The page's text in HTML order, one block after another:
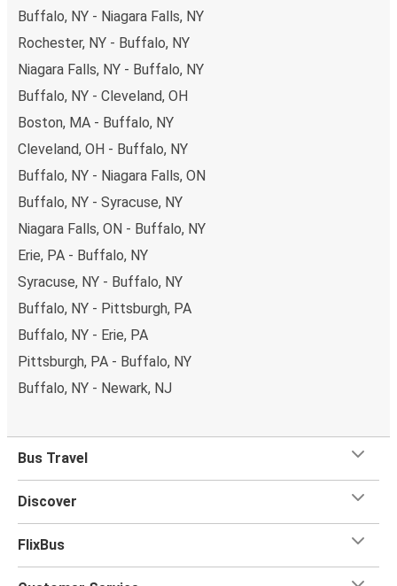
Buffalo, NY - Niagara Falls, NY
Rochester, NY - Buffalo, NY
Niagara Falls, NY - Buffalo, NY
Buffalo, NY - Cleveland, OH
Boston, MA - Buffalo, NY
Cleveland, OH - Buffalo, NY
Buffalo, NY - Niagara Falls, ON
Buffalo, NY - Syracuse, NY
Niagara Falls, ON - Buffalo, NY
Erie, PA - Buffalo, NY
Syracuse, NY - Buffalo, NY
Buffalo, NY - Pittsburgh, PA
Buffalo, NY - Erie, PA
Pittsburgh, PA - Buffalo, NY
Buffalo, NY - Newark, NJ
Bus Travel
Discover
FlixBus